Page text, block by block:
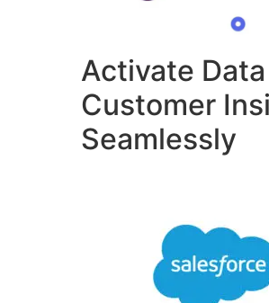
Activate
Customer
Seamlessly